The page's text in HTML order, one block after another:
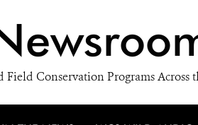
Field Conservation Programs Across